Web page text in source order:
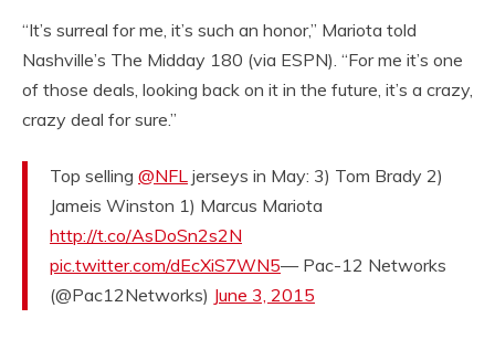
“It’s surreal for me, it’s such an honor,” Mariota told
Nashville’s The Midday 180 (via ESPN). “For me it’s one
of those deals, looking back on it in the future, it’s a crazy,
crazy deal for sure.”
Top selling @NFL jerseys in May: 3) Tom Brady 2)
Jameis Winston 1) Marcus Mariota
http://t.co/AsDoSn2s2N
pic.twitter.com/dEcXiS7WN5— Pac-12 Networks
(@Pac12Networks) June 3, 2015